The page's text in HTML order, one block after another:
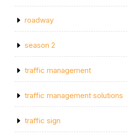
roadway
season 2
traffic management
traffic management solutions
traffic sign